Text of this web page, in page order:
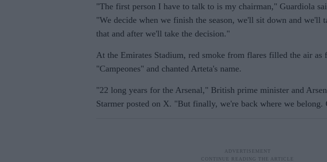
"The first person I have to talk to is my chairman," Guardiola
"We decide when we finish the season, we'll sit down and we'll
that and after we'll take the decision."
At the Emirates Stadium, red smoke from flares filled the air as
"Campeones" and chanted Arteta's name.
"22 long years for the Arsenal," British prime minister and
Starmer posted on X. "But finally, we're back where we belong.